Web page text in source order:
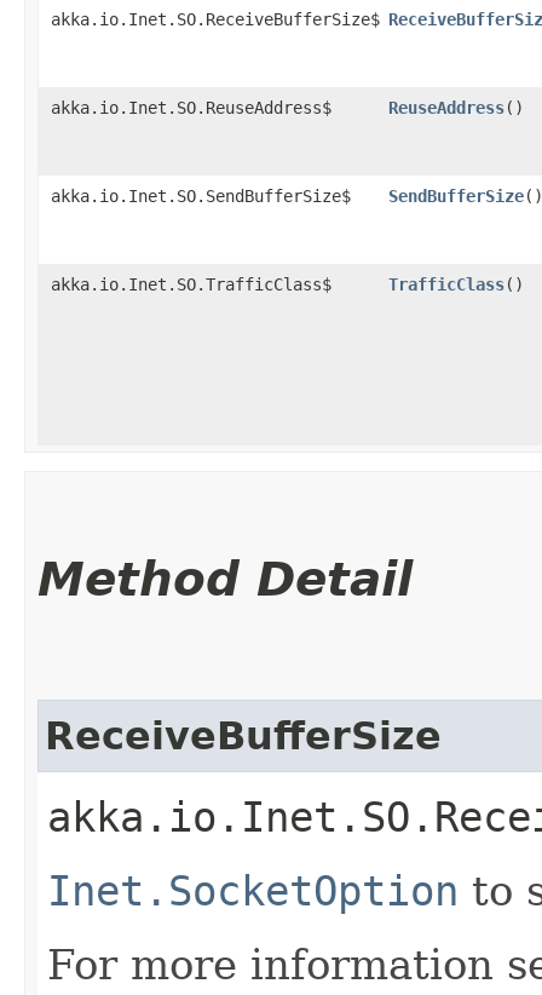
akka.io.Inet.SO.ReceiveBufferSize$
akka.io.Inet.SO.ReuseAddress$ ReuseAddress()
akka.io.Inet.SO.SendBufferSize$ SendBufferSize()
akka.io.Inet.SO.TrafficClass$ TrafficClass()
Method Detail
ReceiveBufferSize
Inet.SocketOption to
For more information